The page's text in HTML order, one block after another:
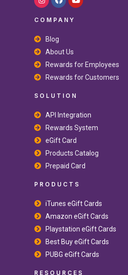
COMPANY
Blog
About Us
Rewards for Employees
Rewards for Customers
SOLUTION
API Integration
Rewards System
eGift Card
Products Catalog
Prepaid Card
PRODUCTS
iTunes eGift Cards
Amazon eGift Cards
Playstation eGift Cards
Best Buy eGift Cards
PUBG eGift Cards
RESOURCES